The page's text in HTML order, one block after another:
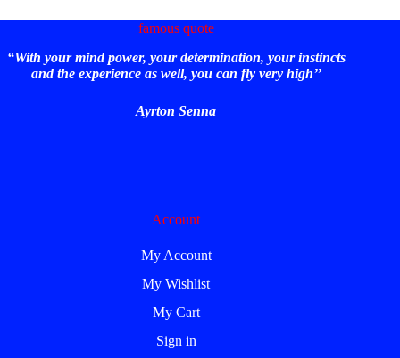
famous quote
“With your mind power, your determination, your instincts
and the experience as well, you can fly very high’’
Ayrton Senna
Account
My Account
My Wishlist
My Cart
Sign in